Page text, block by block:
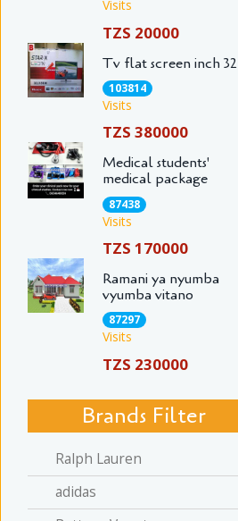
Visits
TZS 20000
Tv flat screen inch 32
103814
Visits
TZS 380000
Medical students'
medical package
87438
Visits
TZS 170000
Ramani ya nyumba
vyumba vitano
87297
Visits
TZS 230000
Brands Filter
Ralph Lauren
adidas